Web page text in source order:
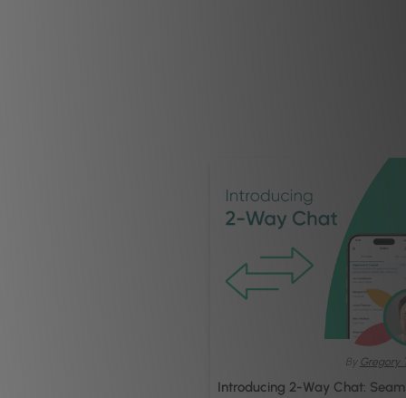
By Gregory
Introducing 2-Way Chat: